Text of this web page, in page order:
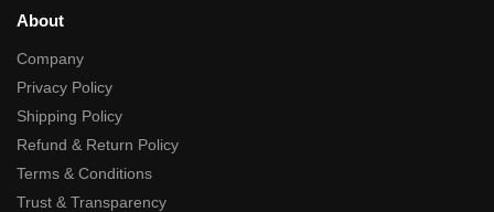
About
Company
Privacy Policy
Shipping Policy
Refund & Return Policy
Terms & Conditions
Trust & Transparency